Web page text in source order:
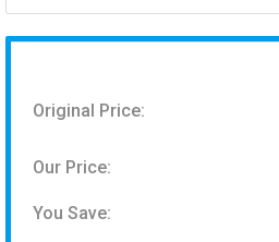
Original Price:
Our Price:
You Save: